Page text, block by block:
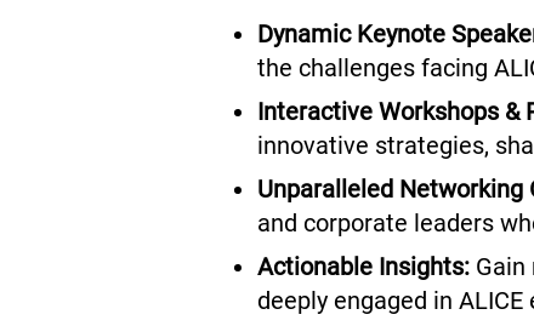
Dynamic Keynote
the challenges facing
Interactive Workshops &
innovative strategies,
Unparalleled Networking
and corporate leaders
Actionable Insights: Gain
deeply engaged in